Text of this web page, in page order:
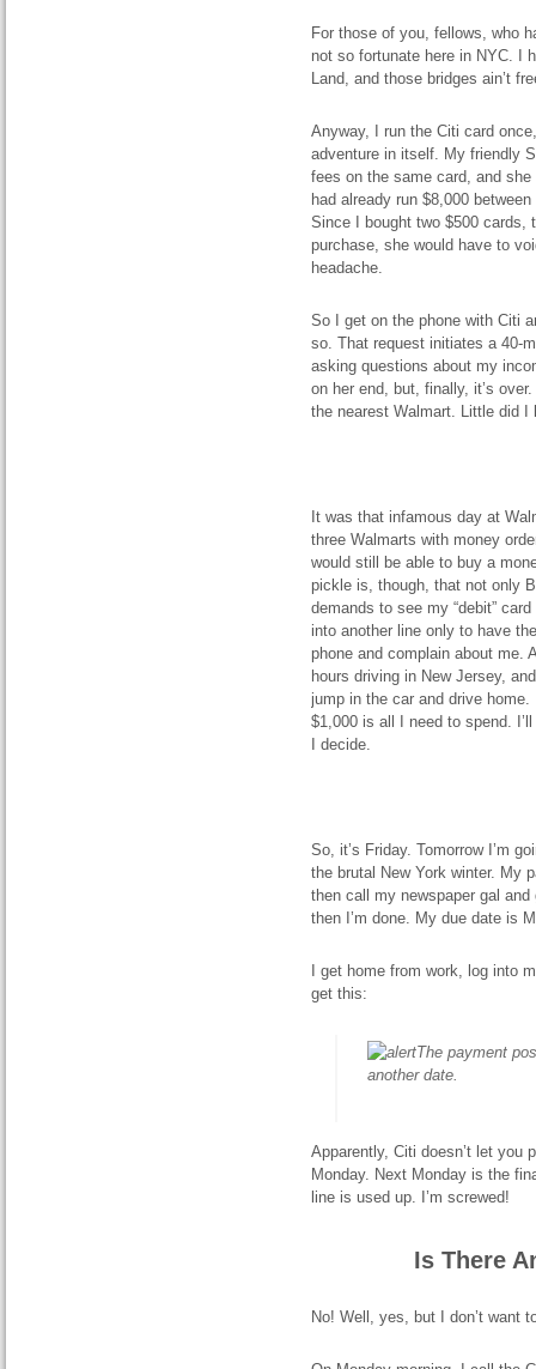
For those of you, fellows, who
not so fortunate here in NYC. I
Land, and those bridges ain’t
Anyway, I run the Citi card
adventure in itself. My friendly
fees on the same card, and
had already run $8,000
Since I bought two $500 cards,
purchase, she would have to
headache.
So I get on the phone with Citi
so. That request initiates a 40-
asking questions about my
on her end, but, finally, it’s
the nearest Walmart. Little did
It was that infamous day at
three Walmarts with money
would still be able to buy a
pickle is, though, that not only
demands to see my “debit”
into another line only to have
phone and complain about me.
hours driving in New Jersey,
jump in the car and drive
$1,000 is all I need to spend.
I decide.
So, it’s Friday. Tomorrow I’m
the brutal New York winter. My
then call my newspaper gal
then I’m done. My due date is
I get home from work, log into
get this:
The payment
another date.
Apparently, Citi doesn’t let you
Monday. Next Monday is the
line is used up. I’m screwed!
Is There
No! Well, yes, but I don’t want